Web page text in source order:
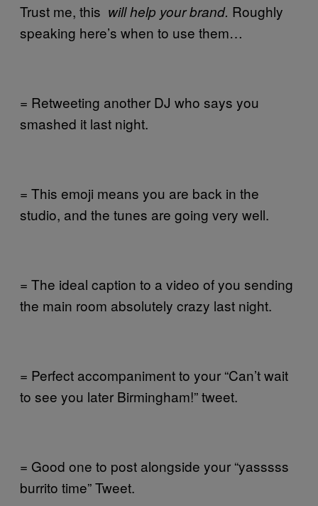
Trust me, this will help your brand. Roughly
speaking here’s when to use them…
= Retweeting another DJ who says you
smashed it last night.
= This emoji means you are back in the
studio, and the tunes are going very well.
= The ideal caption to a video of you sending
the main room absolutely crazy last night.
= Perfect accompaniment to your “Can’t wait
to see you later Birmingham!” tweet.
= Good one to post alongside your “yasssss
burrito time” Tweet.